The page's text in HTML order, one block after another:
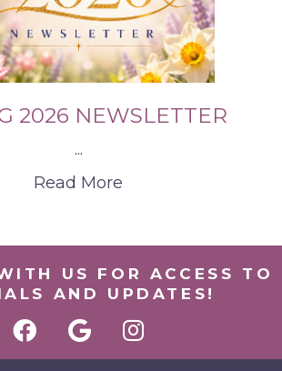
2026 NEWSLETTER
...
Read More
US FOR ACCESS TO
AND UPDATES!